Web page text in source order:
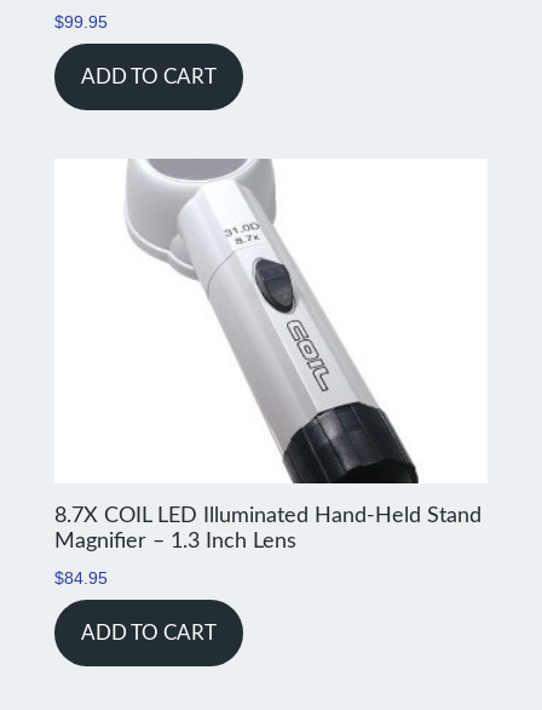
$99.95
ADD TO CART
8.7X COIL LED Illuminated Hand-Held Stand
Magnifier – 1.3 Inch Lens
$84.95
ADD TO CART